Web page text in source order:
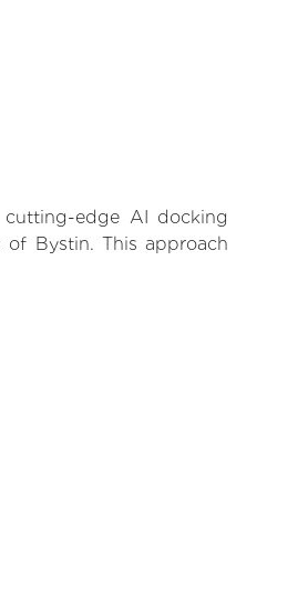
edge AI docking
Bystin. This approach